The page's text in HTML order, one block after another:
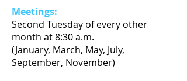
Meetings:
Second Tuesday of every other
month at 8:30 a.m.
​(January, March, May, July,
September, November)